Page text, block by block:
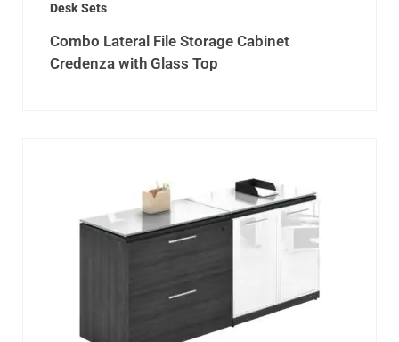
Desk Sets
Combo Lateral File Storage Cabinet
Credenza with Glass Top